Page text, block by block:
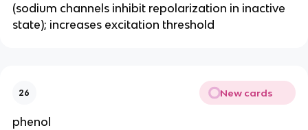
(sodium channels inhibit repolarization in inactive
state); increases excitation threshold
26 New cards
phenol